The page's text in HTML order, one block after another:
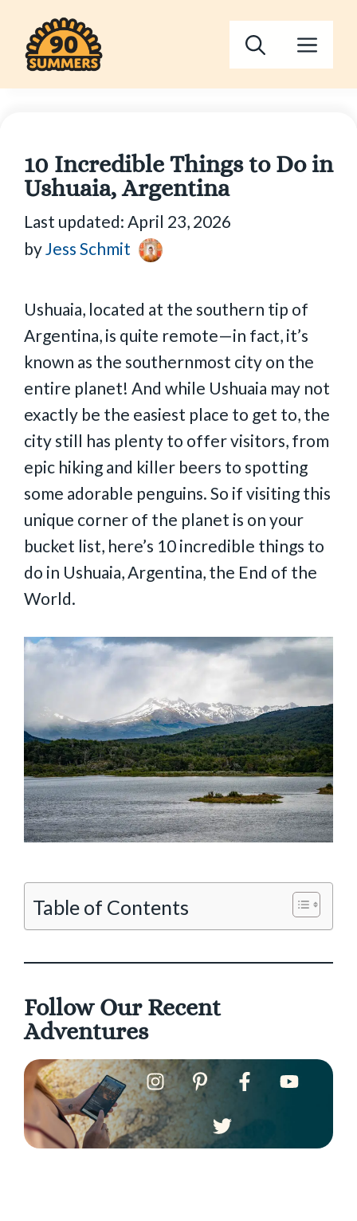
content
10 Incredible Things to Do in
Ushuaia, Argentina
Last updated: April 23, 2026
byJess Schmit
Ushuaia, located at the southern tip of
Argentina, is quite remote—in fact, it’s
known as the southernmost city on the
entire planet! And while Ushuaia may not
exactly be the easiest place to get to, the
city still has plenty to offer visitors, from
epic hiking and killer beers to spotting
some adorable penguins. So if visiting this
unique corner of the planet is on your
bucket list, here’s 10 incredible things to
do in Ushuaia, Argentina, the End of the
World.
Table of Contents
Follow Our Recent
Adventures